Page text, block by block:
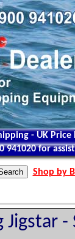
- UK Price
941020 for
Shop by
Jigstar -